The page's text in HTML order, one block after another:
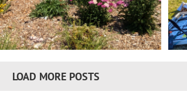
LOAD MORE POSTS